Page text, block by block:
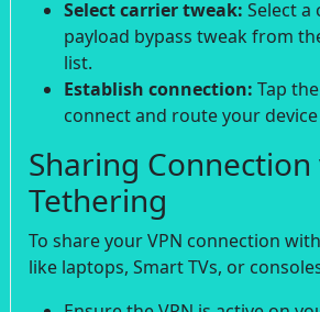
Select carrier tweak: Select a
payload bypass tweak from
list.
Establish connection: Tap
connect and route your
Sharing Connection
Tethering
To share your VPN connection
like laptops, Smart TVs, or